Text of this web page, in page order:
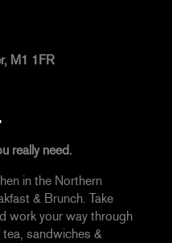
M1 1FR
really need.
in the Northern
& Brunch. Take
work your way through
sandwiches &